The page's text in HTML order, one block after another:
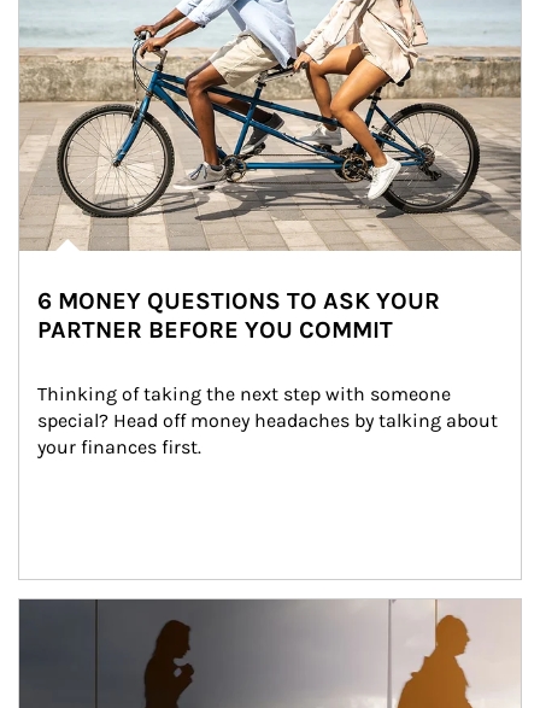
6 MONEY QUESTIONS TO ASK YOUR
PARTNER BEFORE YOU COMMIT
Thinking of taking the next step with someone
special? Head off money headaches by talking about
your finances first.